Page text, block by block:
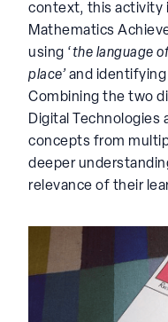
context, this activity
Mathematics
using ‘the language
place’ and
Combining the two
Digital Technologies
concepts from
deeper
relevance of their